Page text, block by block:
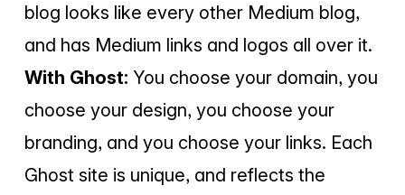
blog looks like every other Medium blog,
and has Medium links and logos all over it.
With Ghost: You choose your domain, you
choose your design, you choose your
branding, and you choose your links. Each
Ghost site is unique, and reflects the